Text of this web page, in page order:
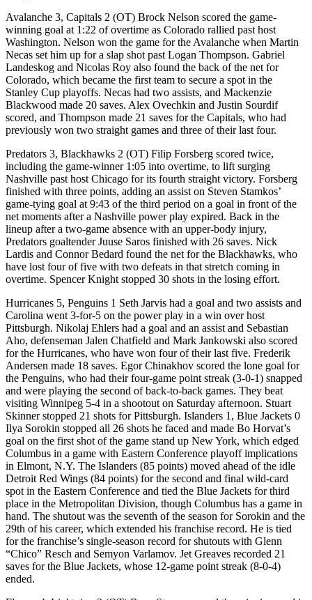
Avalanche 3, Capitals 2 (OT) Brock Nelson scored the game-
winning goal at 1:22 of overtime as Colorado rallied past host
Washington. Nelson won the game for the Avalanche when Martin
Necas set him up for a slap shot past Logan Thompson. Gabriel
Landeskog and Nicolas Roy also found the back of the net for
Colorado, which became the first team to secure a spot in the
Stanley Cup playoffs. Necas had two assists, and Mackenzie
Blackwood made 20 saves. Alex Ovechkin and Justin Sourdif
scored, and Thompson made 21 saves for the Capitals, who had
previously won two straight games and three of their last four.
Predators 3, Blackhawks 2 (OT) Filip Forsberg scored twice,
including the game-winner 1:05 into overtime, to lift surging
Nashville past host Chicago for its fourth straight victory. Forsberg
finished with three points, adding an assist on Steven Stamkos’
game-tying goal at 9:43 of the third period on a goal in front of the
net moments after a Nashville power play expired. Back in the
lineup after a two-game absence with an upper-body injury,
Predators goaltender Juuse Saros finished with 26 saves. Nick
Lardis and Connor Bedard found the net for the Blackhawks, who
have lost four of five with two defeats in that stretch coming in
overtime. Spencer Knight stopped 30 shots in the losing effort.
Hurricanes 5, Penguins 1 Seth Jarvis had a goal and two assists and
Carolina went 3-for-5 on the power play in a win over host
Pittsburgh. Nikolaj Ehlers had a goal and an assist and Sebastian
Aho, defenseman Jalen Chatfield and Mark Jankowski also scored
for the Hurricanes, who have won four of their last five. Frederik
Andersen made 18 saves. Egor Chinakhov scored the lone goal for
the Penguins, who had their four-game point streak (3-0-1) snapped
and were playing the second of back-to-back games. They beat
visiting Winnipeg 5-4 in a shootout on Saturday afternoon. Stuart
Skinner stopped 21 shots for Pittsburgh. Islanders 1, Blue Jackets 0
Ilya Sorokin stopped all 26 shots he faced and made Bo Horvat’s
goal on the first shot of the game stand up New York, which edged
Columbus in a game with Eastern Conference playoff implications
in Elmont, N.Y. The Islanders (85 points) moved ahead of the idle
Detroit Red Wings (84 points) for the second and final wild-card
spot in the Eastern Conference and tied the Blue Jackets for third
place in the Metropolitan Division, though Columbus has a game in
hand. The shutout was the seventh of the season for Sorokin and the
29th of his career, which extended his franchise record. He is tied
for the franchise’s single-season record for shutouts with Glenn
“Chico” Resch and Semyon Varlamov. Jet Greaves recorded 21
saves for the Blue Jackets, whose 12-game point streak (8-0-4)
ended.